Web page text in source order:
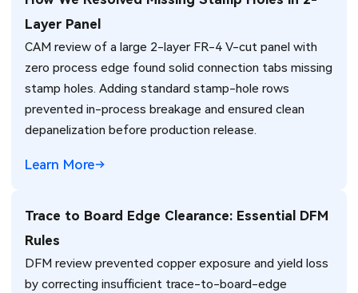
Layer Panel
CAM review of a large 2-layer FR-4 V-cut panel with
zero process edge found solid connection tabs missing
stamp holes. Adding standard stamp-hole rows
prevented in-process breakage and ensured clean
depanelization before production release.
Learn More
Trace to Board Edge Clearance: Essential DFM
Rules
DFM review prevented copper exposure and yield loss
by correcting insufficient trace-to-board-edge